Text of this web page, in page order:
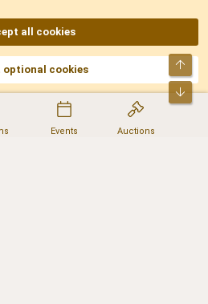
Events Auctions
| Managed byNo Stress Limited
Domains,ConsultDomain,IBF.lv,ForumNDD,
,Hostmaria
all cookies
optional cookies